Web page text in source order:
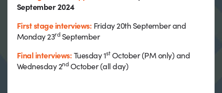
September 2024
First stage interviews: Friday 20th September and
Monday 23rdSeptember
Final interviews:Tuesday 1stOctober (PM only) and
Wednesday 2ndOctober (all day)